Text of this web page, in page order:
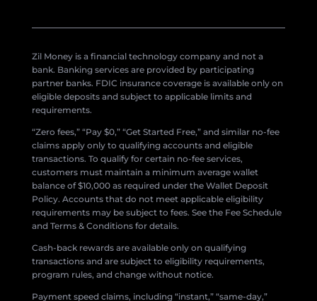
Zil Money is a financial technology company and not a
bank. Banking services are provided by participating
partner banks. FDIC insurance coverage is available only on
eligible deposits and subject to applicable limits and
requirements.
“Zero fees,” “Pay $0,” “Get Started Free,” and similar no-fee
claims apply only to qualifying accounts and eligible
transactions. To qualify for certain no-fee services,
customers must maintain a minimum average wallet
balance of $10,000 as required under the Wallet Deposit
Policy. Accounts that do not meet applicable eligibility
requirements may be subject to fees. See the Fee Schedule
and Terms & Conditions for details.
Cash-back rewards are available only on qualifying
transactions and are subject to eligibility requirements,
program rules, and change without notice.
Payment speed claims, including “instant,” “same-day,”